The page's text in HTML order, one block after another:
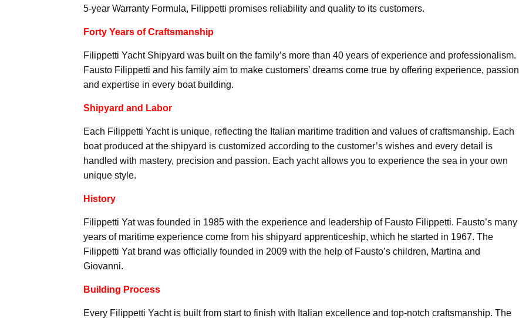
5-year Warranty Formula, Filippetti promises reliability and quality to its customers.
Forty Years of Craftsmanship
Filippetti Yacht Shipyard was built on the family’s more than 40 years of experience and professionalism.
Fausto Filippetti and his family aim to make customers’ dreams come true by offering experience, passion
and expertise in every boat building.
Shipyard and Labor
Each Filippetti Yacht is unique, reflecting the Italian maritime tradition and values of craftsmanship. Each
boat produced at the shipyard is customized according to the customer’s wishes and every detail is
handled with mastery, precision and passion. Each yacht allows you to experience the sea in your own
unique style.
History
Filippetti Yat was founded in 1985 with the experience and leadership of Fausto Filippetti. Fausto’s many
years of maritime experience come from his shipyard apprenticeship, which he started in 1967. The
Filippetti Yat brand was officially founded in 2009 with the help of Fausto’s children, Martina and
Giovanni.
Building Process
Every Filippetti Yacht is built from start to finish with Italian excellence and top-notch craftsmanship. The